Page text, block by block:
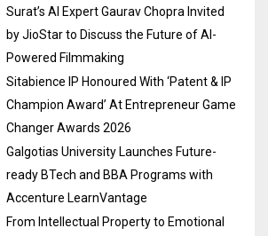
Surat’s AI Expert Gaurav Chopra Invited
by JioStar to Discuss the Future of AI-
Powered Filmmaking
Sitabience IP Honoured With ‘Patent & IP
Champion Award’ At Entrepreneur Game
Changer Awards 2026
Galgotias University Launches Future-
ready BTech and BBA Programs with
Accenture LearnVantage
From Intellectual Property to Emotional